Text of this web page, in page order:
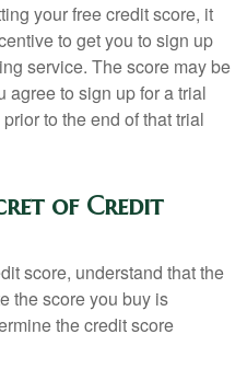
your free credit score, it
to get you to sign up
service. The score may be
agree to sign up for a trial
to the end of that trial
of Credit
score, understand that the
the score you buy is
the credit score